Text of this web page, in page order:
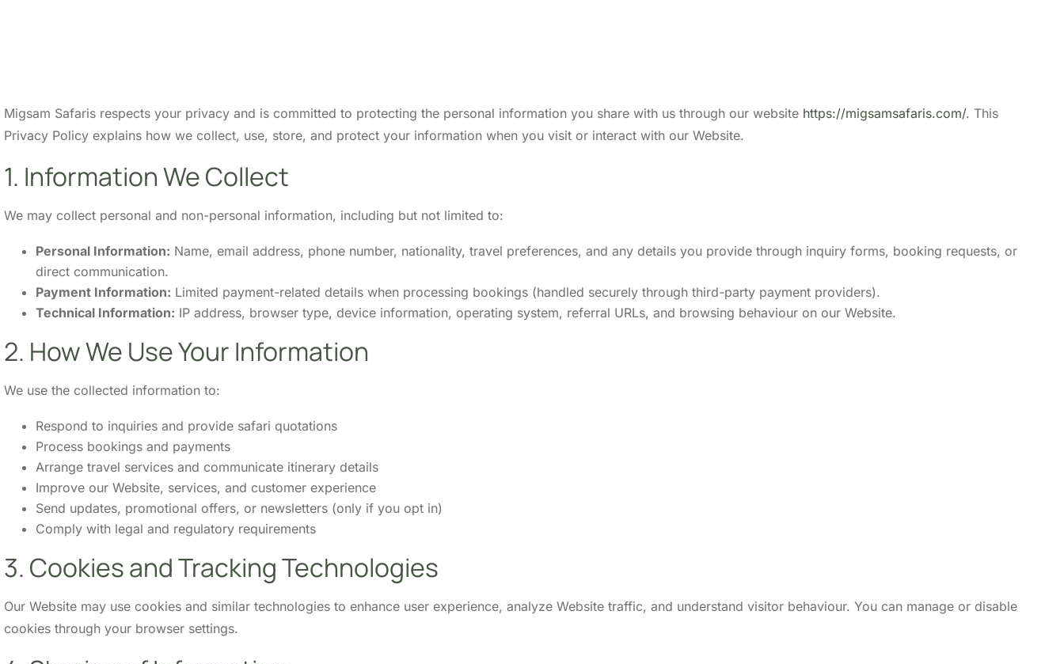
Migsam Safaris respects your privacy and is committed to protecting the personal information you share with us through our website https://migsamsafaris.com/. This
Privacy Policy explains how we collect, use, store, and protect your information when you visit or interact with our Website.
1. Information We Collect
We may collect personal and non-personal information, including but not limited to:
Personal Information: Name, email address, phone number, nationality, travel preferences, and any details you provide through inquiry forms, booking requests, or
direct communication.
Payment Information: Limited payment-related details when processing bookings (handled securely through third-party payment providers).
Technical Information: IP address, browser type, device information, operating system, referral URLs, and browsing behaviour on our Website.
2. How We Use Your Information
We use the collected information to:
Respond to inquiries and provide safari quotations
Process bookings and payments
Arrange travel services and communicate itinerary details
Improve our Website, services, and customer experience
Send updates, promotional offers, or newsletters (only if you opt in)
Comply with legal and regulatory requirements
3. Cookies and Tracking Technologies
Our Website may use cookies and similar technologies to enhance user experience, analyze Website traffic, and understand visitor behaviour. You can manage or disable
cookies through your browser settings.